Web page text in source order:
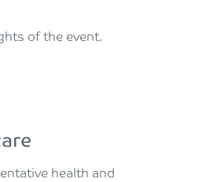
of the event.
health and